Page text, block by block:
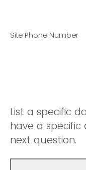
Site Phone Number
List a specific
have a
next question.